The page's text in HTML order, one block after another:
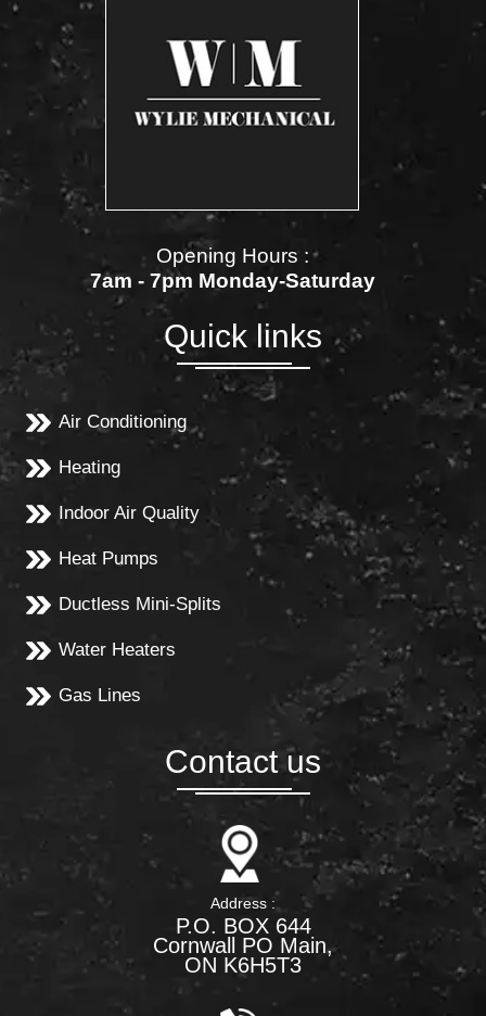
Opening Hours :
7am - 7pm Monday-Saturday
Quick links
Air Conditioning
Heating
Indoor Air Quality
Heat Pumps
Ductless Mini-Splits
Water Heaters
Gas Lines
Contact us
Address :
P.O. BOX 644
Cornwall PO Main,
ON K6H5T3